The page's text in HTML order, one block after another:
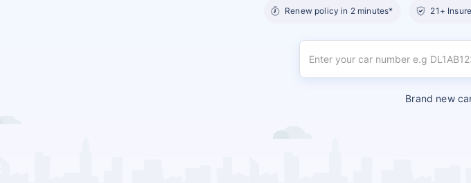
Renew policy in 2 minutes* 21+
Brand new